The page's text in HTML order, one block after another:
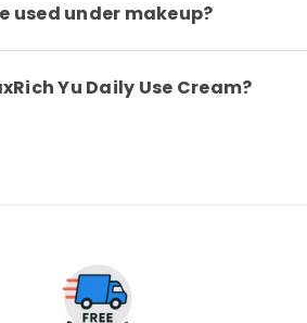
used under makeup?
Yu Daily Use Cream?